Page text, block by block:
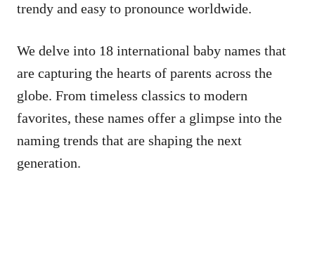
trendy and easy to pronounce worldwide.
We delve into 18 international baby names that
are capturing the hearts of parents across the
globe. From timeless classics to modern
favorites, these names offer a glimpse into the
naming trends that are shaping the next
generation.